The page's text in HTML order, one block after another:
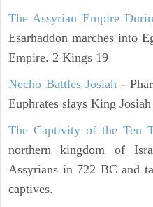
The Assyrian Empire
Esarhaddon marches into
Empire. 2 Kings 19
Necho Battles Josiah -
Euphrates slays King
The Captivity of the Ten
northern kingdom of
Assyrians in 722 BC and
captives.